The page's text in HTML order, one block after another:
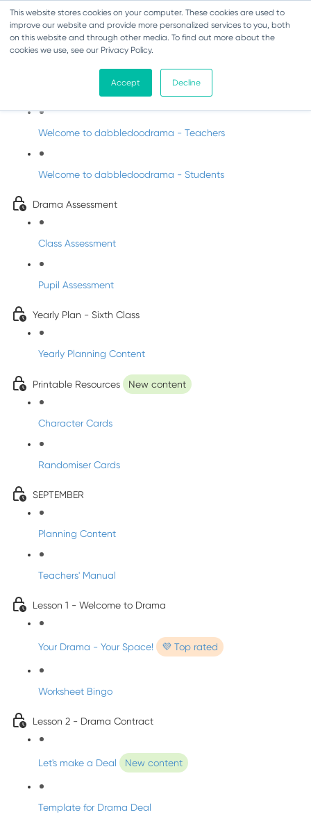
This website stores cookies on your computer. These cookies are used to
improve our website and provide more personalized services to you, both
on this website and through other media. To find out more about the
cookies we use, see our Privacy Policy.
Accept Decline
Drama - Sixth Class
Intro to DabbledooDrama!
Welcome to dabbledoodrama - Teachers
Welcome to dabbledoodrama - Students
Drama Assessment
Class Assessment
Pupil Assessment
Yearly Plan - Sixth Class
Yearly Planning Content
Printable Resources New content
Character Cards
Randomiser Cards
SEPTEMBER
Planning Content
Teachers' Manual
Lesson 1 - Welcome to Drama
Your Drama - Your Space! 💜 Top rated
Worksheet Bingo
Lesson 2 - Drama Contract
Let's make a Deal New content
Template for Drama Deal